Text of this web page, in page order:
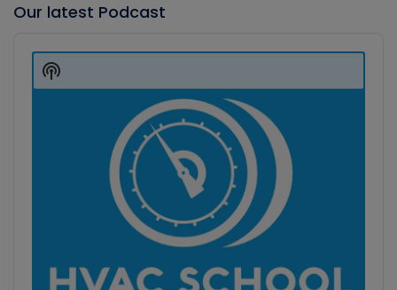
Our latest Podcast
Player
Show
Podcast